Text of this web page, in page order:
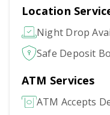
Location
Night Drop
Safe Deposit
ATM Services
ATM Accepts